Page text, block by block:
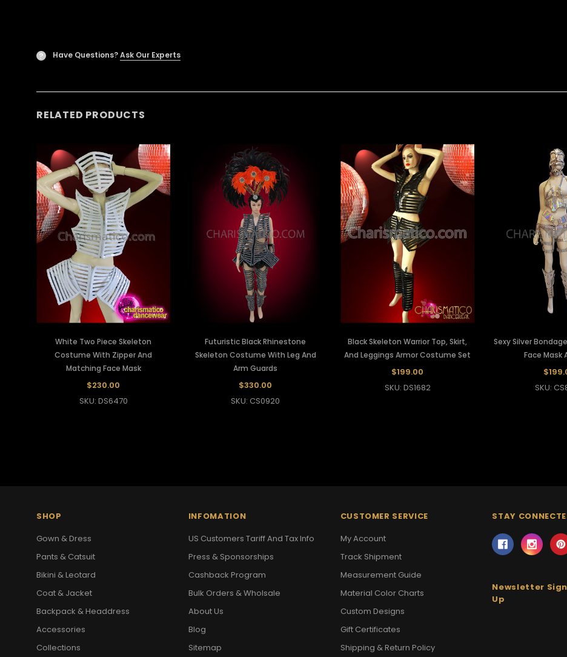
? Have Questions?Ask Our Experts
RELATED PRODUCTS
White Two Piece Skeleton
Costume With Zipper And
Matching Face Mask
$230.00
SKU: DS6470
Futuristic Black Rhinestone
Skeleton Costume With Leg And
Arm Guards
$330.00
SKU: CS0920
Black Skeleton Warrior Top, Skirt,
And Leggings Armor Costume Set
$199.00
SKU: DS1682
Sexy Silver
Face Mask
SKU:
SHOP
Gown & Dress
Pants & Catsuit
Bikini & Leotard
Coat & Jacket
Backpack & Headdress
Accessories
Collections
INFOMATION
US Customers Tariff And Tax Info
Press & Sponsorships
Cashback Program
Bulk Orders & Wholsale
About Us
Blog
Sitemap
CUSTOMER SERVICE
My Account
Track Shipment
Measurement Guide
Material Color Charts
Custom Designs
Gift Certificates
Shipping & Return Policy
STAY
Newsletter Sign
Up